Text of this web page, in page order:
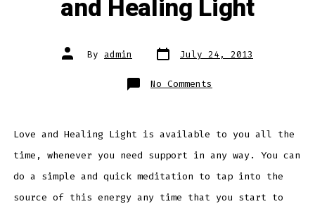
and Healing Light
Post
author
By admin Post
date July 24, 2013
No Comments
Daily
Healing
Light
Love and Healing Light is available to you all the
time, whenever you need support in any way. You can
do a simple and quick meditation to tap into the
source of this energy any time that you start to